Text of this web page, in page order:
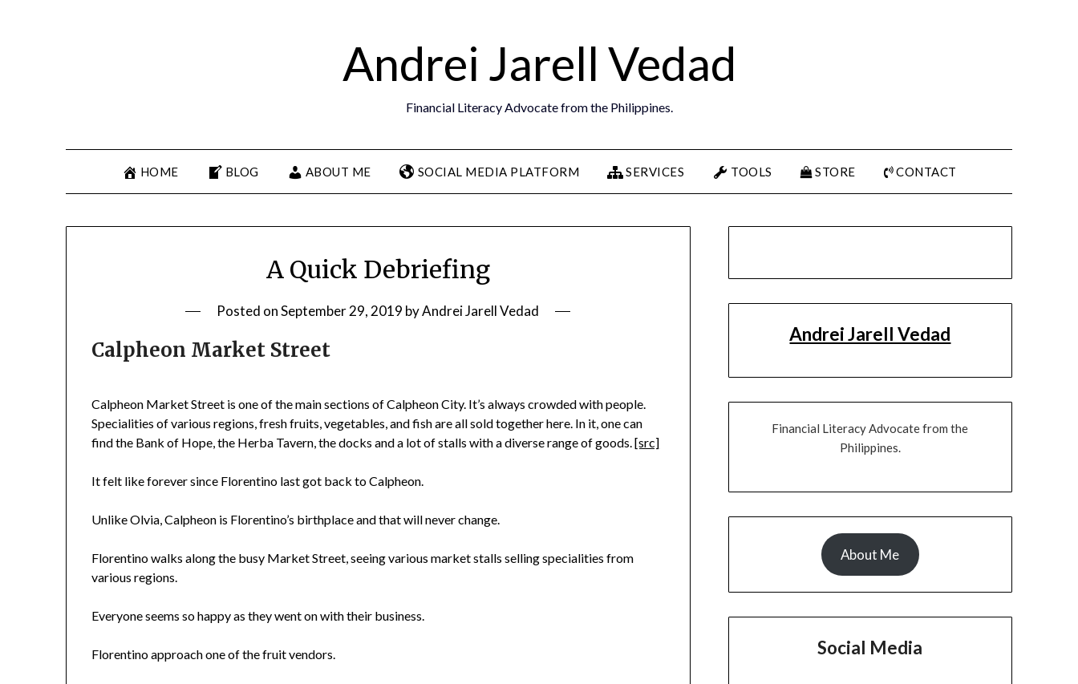
Andrei Jarell Vedad
Financial Literacy Advocate from the Philippines.
HOME BLOG ABOUT ME SOCIAL MEDIA PLATFORM SERVICES TOOLS STORE CONTACT
A Quick Debriefing
Posted onSeptember 29, 2019 byAndrei Jarell Vedad
Calpheon Market Street
Calpheon Market Street is one of the main sections of Calpheon City. It’s always crowded with people.
Specialities of various regions, fresh fruits, vegetables, and fish are all sold together here. In it, one can
find the Bank of Hope, the Herba Tavern, the docks and a lot of stalls with a diverse range of goods.[src]
It felt like forever since Florentino last got back to Calpheon.
Unlike Olvia, Calpheon is Florentino’s birthplace and that will never change.
Florentino walks along the busy Market Street, seeing various market stalls selling specialities from
various regions.
Everyone seems so happy as they went on with their business.
Florentino approach one of the fruit vendors.
Andrei Jarell Vedad
Financial Literacy Advocate from the
Philippines.
About Me
Social Media